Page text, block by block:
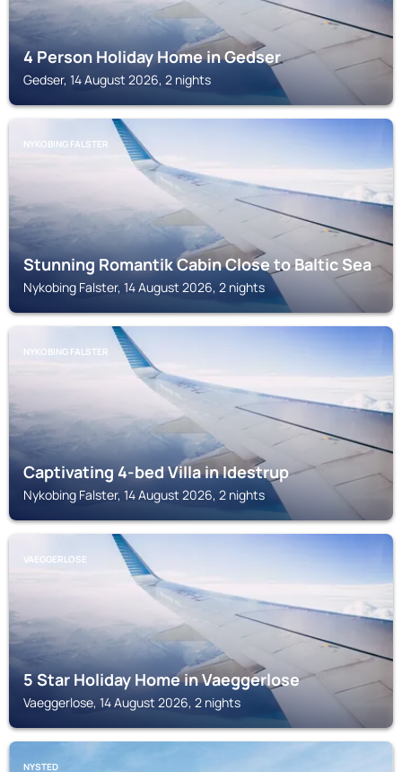
4 Person Holiday Home in Gedser
Gedser, 14 August 2026, 2 nights
NYKOBING FALSTER
Stunning Romantik Cabin Close to Baltic Sea
Nykobing Falster, 14 August 2026, 2 nights
NYKOBING FALSTER
Captivating 4-bed Villa in Idestrup
Nykobing Falster, 14 August 2026, 2 nights
VAEGGERLOSE
5 Star Holiday Home in Vaeggerlose
Vaeggerlose, 14 August 2026, 2 nights
NYSTED